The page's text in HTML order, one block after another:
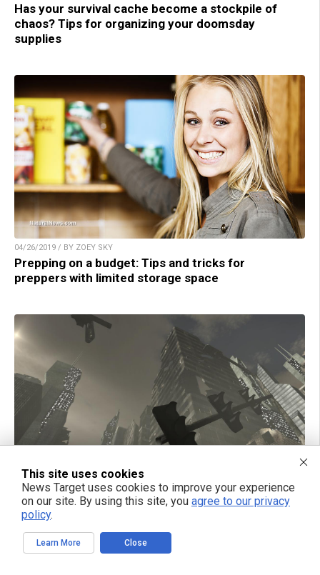
Has your survival cache become a stockpile of
chaos? Tips for organizing your doomsday
supplies
04/26/2019 / BY ZOEY SKY
Prepping on a budget: Tips and tricks for
preppers with limited storage space
01/07/2019 / BY MARY MILLER
The best security practices when you live in an
apartment, pre- and post-collapse
This site uses cookies
News Target uses cookies to improve your experience
on our site. By using this site, you agree to our privacy
policy.
Learn More Close